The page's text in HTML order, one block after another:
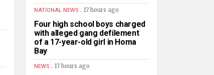
NATIONAL NEWS . 17 hours ago
Four high school boys charged
with alleged gang defilement
of a 17-year-old girl in Homa
Bay
NEWS . 17 hours ago